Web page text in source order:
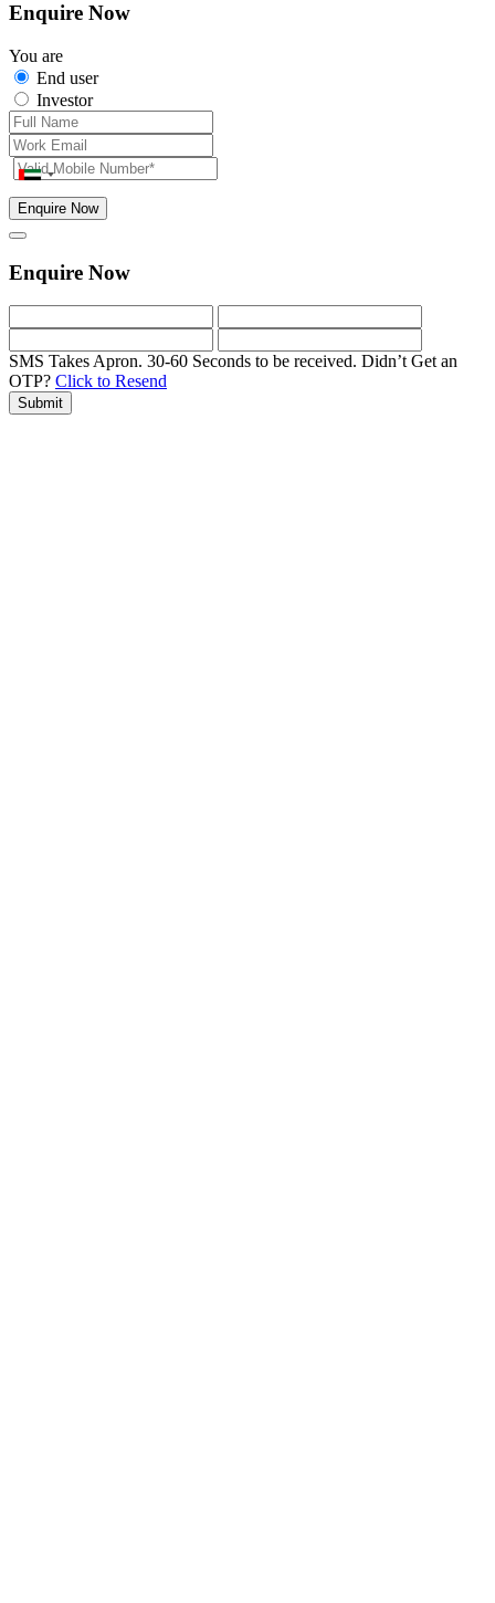
Enquire Now
You are
End user
Investor
Enquire Now
Enquire Now
SMS Takes Apron. 30-60 Seconds to be received. Didn’t Get an
OTP? Click to Resend
Submit